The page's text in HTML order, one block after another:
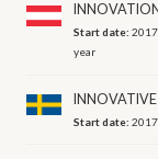
Start date:2017
year
Start date:2017